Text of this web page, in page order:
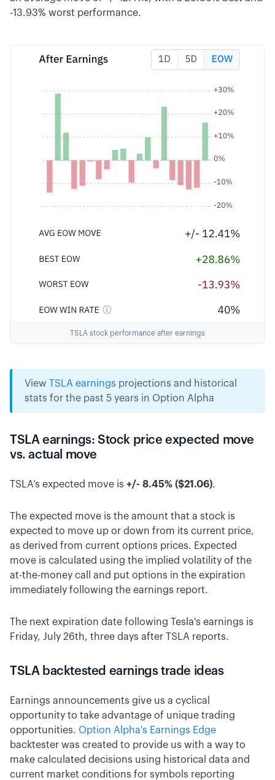
-13.93% worst performance.
TSLA stock performance after earnings
View TSLA earnings projections and historical
stats for the past 5 years in Option Alpha
TSLA earnings: Stock price expected move
vs. actual move
TSLA’s expected move is +/- 8.45% ($21.06).
The expected move is the amount that a stock is
expected to move up or down from its current price,
as derived from current options prices. Expected
move is calculated using the implied volatility of the
at-the-money call and put options in the expiration
immediately following the earnings report.
The next expiration date following Tesla's earnings is
Friday, July 26th, three days after TSLA reports.
TSLA backtested earnings trade ideas
Earnings announcements give us a cyclical
opportunity to take advantage of unique trading
opportunities. Option Alpha's Earnings Edge
backtester was created to provide us with a way to
make calculated decisions using historical data and
current market conditions for symbols reporting